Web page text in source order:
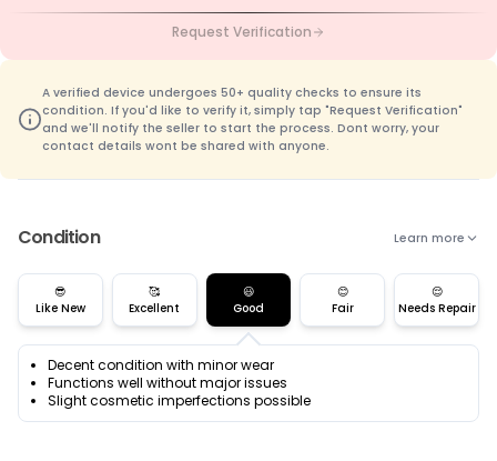
Request Verification
A verified device undergoes 50+ quality checks to ensure its
condition. If you'd like to verify it, simply tap "Request Verification"
and we'll notify the seller to start the process. Dont worry, your
contact details wont be shared with anyone.
Condition Learn more
😎
Like New
🥰
Excellent
😃
Good
😊
Fair
😌
Needs Repair
Decent condition with minor wear
Functions well without major issues
Slight cosmetic imperfections possible